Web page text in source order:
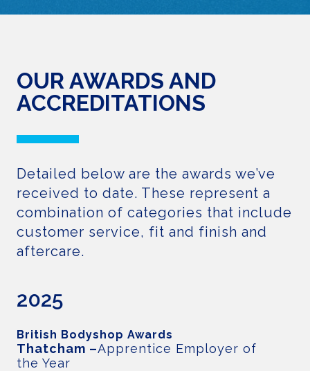
OUR AWARDS AND
ACCREDITATIONS
Detailed below are the awards we’ve
received to date. These represent a
combination of categories that include
customer service, fit and finish and
aftercare.
2025
British Bodyshop Awards
Thatcham –Apprentice Employer of
the Year